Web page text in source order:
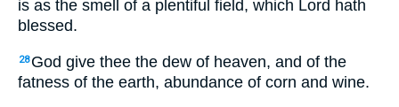
is as the smell of a plentiful field, which Lord hath
blessed.
28 God give thee the dew of heaven, and of the
fatness of the earth, abundance of corn and wine.